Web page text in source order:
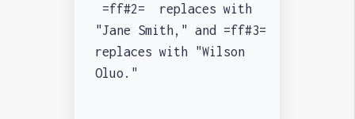
=ff#2= replaces with
"Jane Smith," and =ff#3=
replaces with "Wilson
Oluo."